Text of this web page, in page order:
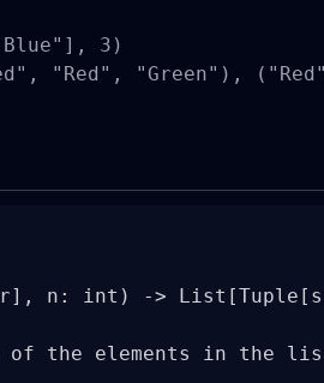
3)
"Red", "Green"),
n: int) ->
the elements in the